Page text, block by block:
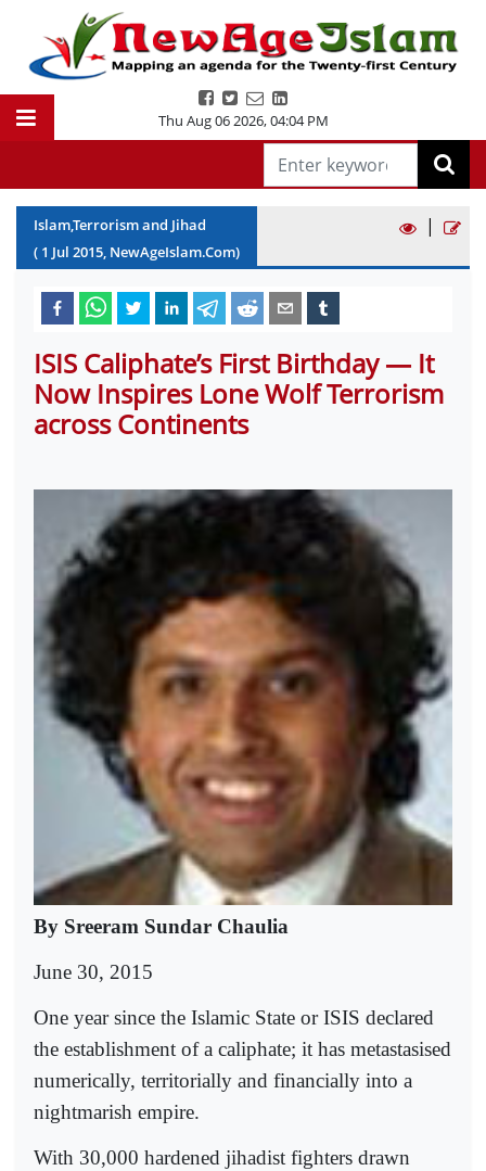
Thu Aug 06 2026,04:04 PM
Islam,Terrorism and Jihad
( 1 Jul 2015, NewAgeIslam.Com)
|
ISIS Caliphate’s First Birthday — It
Now Inspires Lone Wolf Terrorism
across Continents
By Sreeram Sundar Chaulia
June 30, 2015
One year since the Islamic State or ISIS declared
the establishment of a caliphate; it has metastasised
numerically, territorially and financially into a
nightmarish empire.
With 30,000 hardened jihadist fighters drawn